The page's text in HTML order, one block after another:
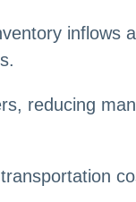
inflows
reducing